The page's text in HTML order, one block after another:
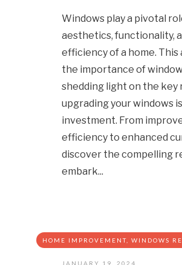
Windows play a pivotal
aesthetics, functionality,
efficiency of a home.
the importance of
shedding light on the key
upgrading your windows
investment. From
efficiency to enhanced
discover the compelling
embark...
HOME IMPROVEMENT WINDOWS
JANUARY 19, 2024